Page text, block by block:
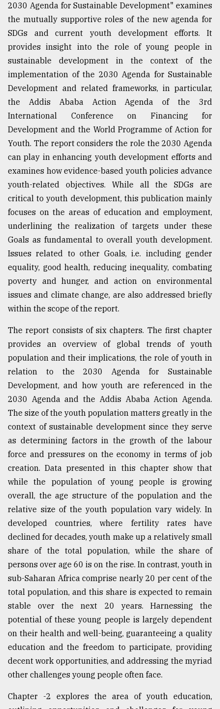
27,
From
Tragedy
to
Triumph
August
2018
ADVERTISE
2030 Agenda for Sustainable Development" examines
the mutually supportive roles of the new agenda for
SDGs and current youth development efforts. It
provides insight into the role of young people in
sustainable development in the context of the
implementation of the 2030 Agenda for Sustainable
Development and related frameworks, in particular,
the Addis Ababa Action Agenda of the 3rd
International Conference on Financing for
Development and the World Programme of Action for
Youth. The report considers the role the 2030 Agenda
can play in enhancing youth development efforts and
examines how evidence-based youth policies advance
youth-related objectives. While all the SDGs are
critical to youth development, this publication mainly
focuses on the areas of education and employment,
underlining the realization of targets under these
Goals as fundamental to overall youth development.
Issues related to other Goals, i.e. including gender
equality, good health, reducing inequality, combating
poverty and hunger, and action on environmental
issues and climate change, are also addressed briefly
within the scope of the report.
The report consists of six chapters. The first chapter
provides an overview of global trends of youth
population and their implications, the role of youth in
relation to the 2030 Agenda for Sustainable
Development, and how youth are referenced in the
2030 Agenda and the Addis Ababa Action Agenda.
The size of the youth population matters greatly in the
context of sustainable development since they serve
as determining factors in the growth of the labour
force and pressures on the economy in terms of job
creation. Data presented in this chapter show that
while the population of young people is growing
overall, the age structure of the population and the
relative size of the youth population vary widely. In
developed countries, where fertility rates have
declined for decades, youth make up a relatively small
share of the total population, while the share of
persons over age 60 is on the rise. In contrast, youth in
sub-Saharan Africa comprise nearly 20 per cent of the
total population, and this share is expected to remain
stable over the next 20 years. Harnessing the
potential of these young people is largely dependent
on their health and well-being, guaranteeing a quality
education and the freedom to participate, providing
decent work opportunities, and addressing the myriad
other challenges young people often face.
Chapter -2 explores the area of youth education,